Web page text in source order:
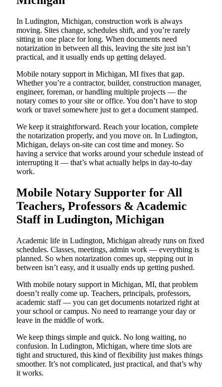
In Ludington, Michigan, construction work is always
moving. Sites change, schedules shift, and you’re rarely
sitting in one place for long. When documents need
notarization in between all this, leaving the site just isn’t
practical, and it usually ends up getting delayed.
Mobile notary support in Michigan, MI fixes that gap.
Whether you’re a contractor, builder, construction manager,
engineer, foreman, or handling multiple projects — the
notary comes to your site or office. You don’t have to stop
work or travel somewhere just to get a document stamped.
We keep it straightforward. Reach your location, complete
the notarization properly, and you move on. In Ludington,
Michigan, delays on-site can cost time and money. So
having a service that works around your schedule instead of
interrupting it — that’s what actually helps in day-to-day
work.
Mobile Notary Supporter for All
Teachers, Professors & Academic
Staff in Ludington, Michigan
Academic life in Ludington, Michigan already runs on fixed
schedules. Classes, meetings, admin work — everything is
planned. So when notarization comes up, stepping out in
between isn’t easy, and it usually ends up getting pushed.
With mobile notary support in Michigan, MI, that problem
doesn’t really come up. Teachers, principals, professors,
academic staff — you can get documents notarized right at
your school or campus. No need to rearrange your day or
leave in the middle of work.
We keep things simple and quick. No long waiting, no
confusion. In Ludington, Michigan, where time slots are
tight and structured, this kind of flexibility just makes things
smoother. It’s not complicated, just practical, and that’s why
it works.